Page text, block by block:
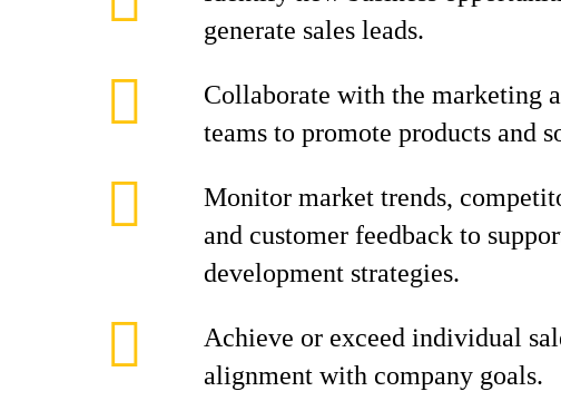
generate sales leads.
Collaborate with the marketing
teams to promote products and
Monitor market trends,
and customer feedback to
development strategies.
Achieve or exceed individual
alignment with company goals.